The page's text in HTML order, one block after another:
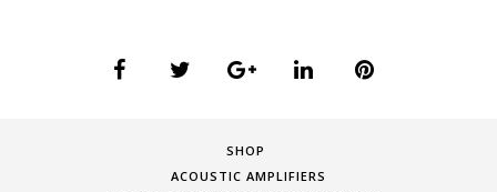
SHOP
ACOUSTIC AMPLIFIERS